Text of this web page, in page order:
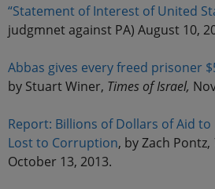
“Statement of Interest of United
judgmnet against PA) August 10,
Abbas gives every freed prisoner
by Stuart Winer, Times of Israel,
Report: Billions of Dollars of Aid
Lost to Corruption, by Zach Pontz,
October 13, 2013.